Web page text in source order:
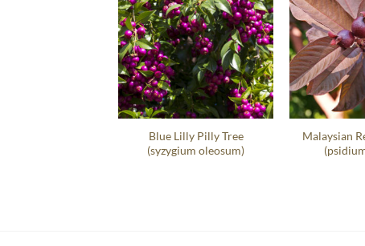
Blue Lilly Pilly Tree
(syzygium oleosum)
Malaysian